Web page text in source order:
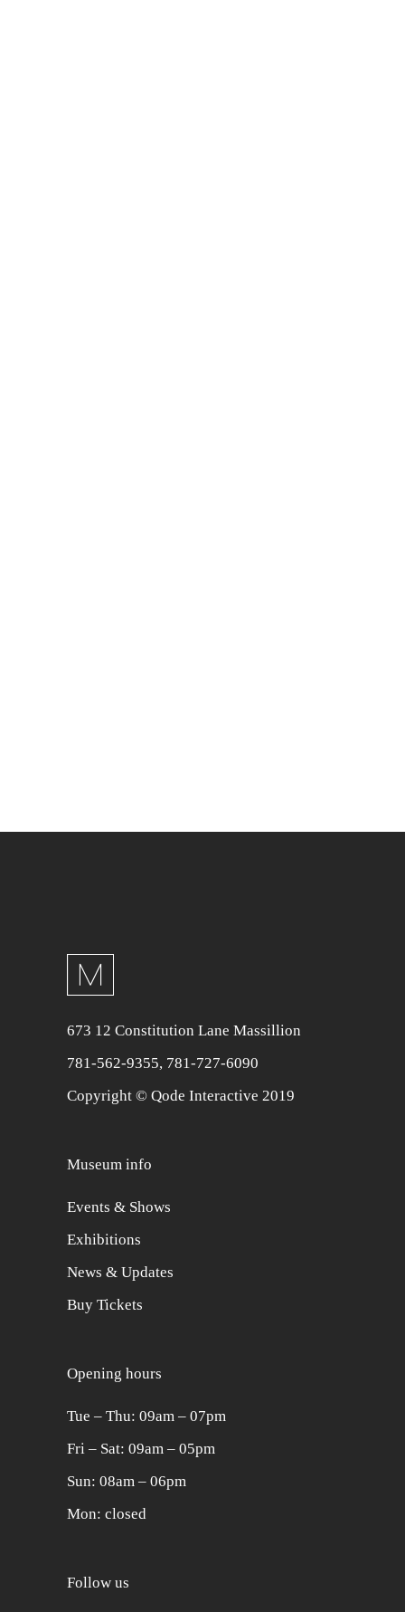
673 12 Constitution Lane Massillion
781-562-9355, 781-727-6090
Copyright © Qode Interactive 2019
Museum info
Events & Shows
Exhibitions
News & Updates
Buy Tickets
Opening hours
Tue ‒ Thu: 09am ‒ 07pm
Fri ‒ Sat: 09am ‒ 05pm
Sun: 08am ‒ 06pm
Mon: closed
Follow us